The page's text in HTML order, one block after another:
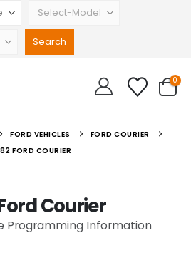
0
FORD VEHICLES
FORD COURIER
FORD COURIER
Courier
Programming Information